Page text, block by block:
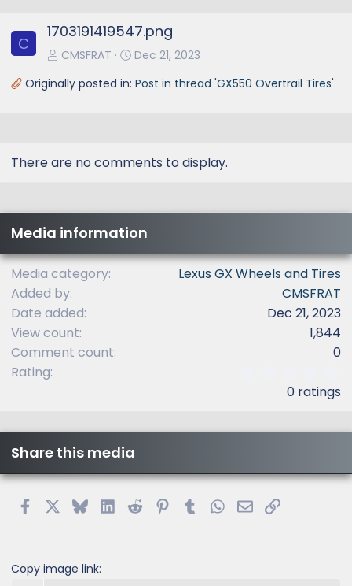
C
1703191419547.png
CMSFRAT
Dec 21, 2023
Originally posted in: Post in thread 'GX550 Overtrail Tires'
There are no comments to display.
Media information
Media category
Lexus GX Wheels and Tires
Added by
CMSFRAT
Date added
Dec 21, 2023
View count
1,844
Comment count
0
Rating
s
r
0 ratings
Share this media
FacebookBlueskyLinkedIn
Reddit PinterestTumblrWhatsApp
EmailLink
Copy image link